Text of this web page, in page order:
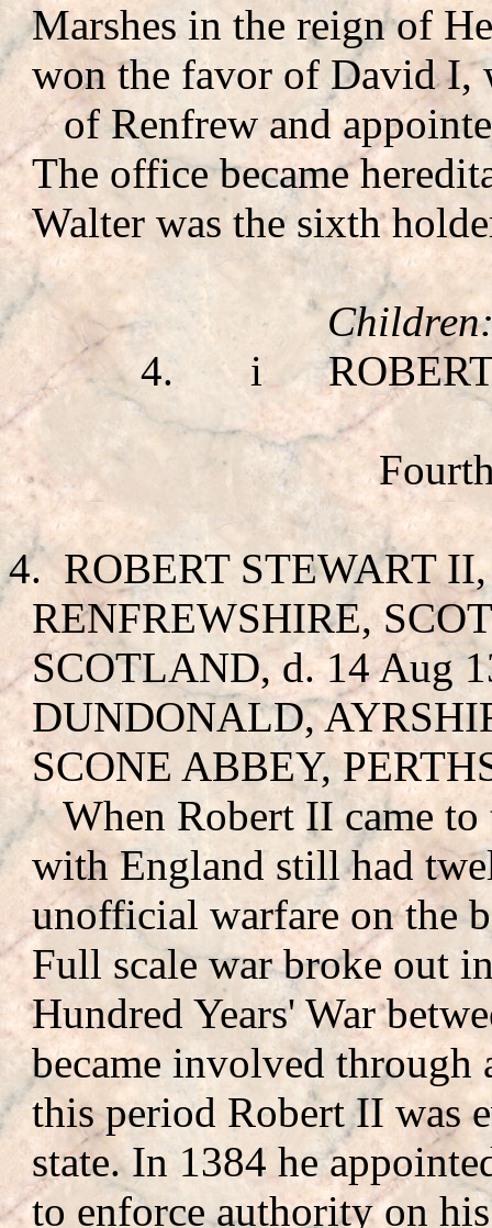
Marshes in the reign of
won the favor of David I,
of Renfrew and
The office became
Walter was the sixth
4.
i
4. ROBERT STEWART II
RENFREWSHIRE,
SCOTLAND, d. 14 Aug
DUNDONALD,
SCONE ABBEY,
When Robert II came to
with England still had
unofficial warfare on the
Full scale war broke out
Hundred Years' War
became involved through
this period Robert II was
state. In 1384 he
to enforce authority on